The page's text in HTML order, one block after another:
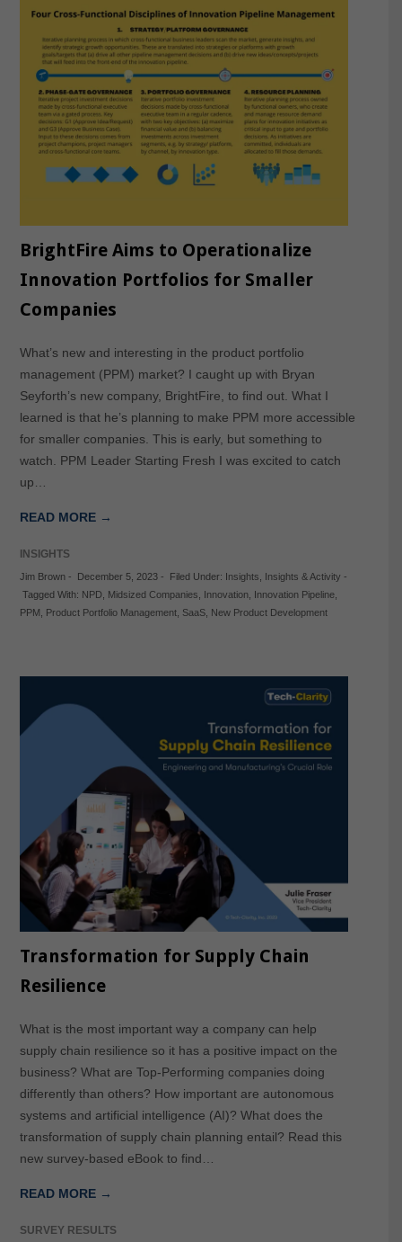
BrightFire Aims to Operationalize
Innovation Portfolios for Smaller
Companies
What’s new and interesting in the product portfolio
management (PPM) market? I caught up with Bryan
Seyforth’s new company, BrightFire, to find out. What I
learned is that he’s planning to make PPM more accessible
for smaller companies. This is early, but something to
watch. PPM Leader Starting Fresh I was excited to catch
up…
READ MORE →
INSIGHTS
Jim Brown- December 5, 2023- Filed Under: Insights Insights & Activity -
Tagged With: NPD, Midsized Companies Innovation, Innovation Pipeline,
PPM
Product Portfolio Management, SaaS, New Product Development
Transformation for Supply Chain
Resilience
What is the most important way a company can help
supply chain resilience so it has a positive impact on the
business? What are Top-Performing companies doing
differently than others? How important are autonomous
systems and artificial intelligence (AI)? What does the
transformation of supply chain planning entail? Read this
new survey-based eBook to find…
READ MORE →
SURVEY RESULTS